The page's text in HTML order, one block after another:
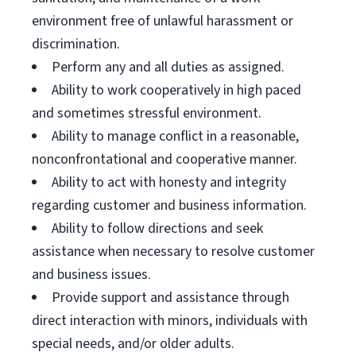
environment free of unlawful harassment or
discrimination.
Perform any and all duties as assigned.
Ability to work cooperatively in high paced
and sometimes stressful environment.
Ability to manage conflict in a reasonable,
nonconfrontational and cooperative manner.
Ability to act with honesty and integrity
regarding customer and business information.
Ability to follow directions and seek
assistance when necessary to resolve customer
and business issues.
Provide support and assistance through
direct interaction with minors, individuals with
special needs, and/or older adults.